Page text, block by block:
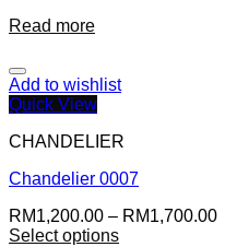
Read more
Add to wishlist
Quick View
CHANDELIER
Chandelier 0007
RM1,200.00 – RM1,700.00
Select options